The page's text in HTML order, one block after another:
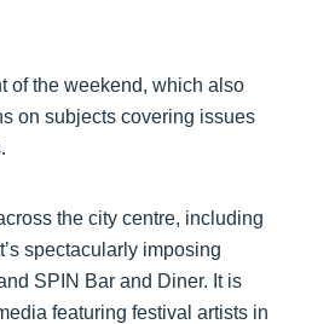
of the weekend, which also
on subjects covering issues
the city centre, including
spectacularly imposing
SPIN Bar and Diner. It is
featuring festival artists in